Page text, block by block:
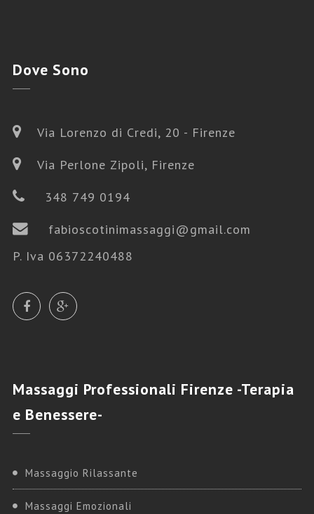
Dove Sono
Via Lorenzo di Credi, 20 - Firenze
Via Perlone Zipoli, Firenze
348 749 0194
fabioscotinimassaggi@gmail.com
P. Iva 06372240488
Massaggi Professionali Firenze -Terapia
e Benessere-
Massaggio Rilassante
Massaggi Emozionali